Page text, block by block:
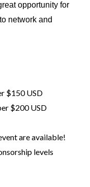
opportunity for
network and
$150 USD
$200 USD
are available!
levels